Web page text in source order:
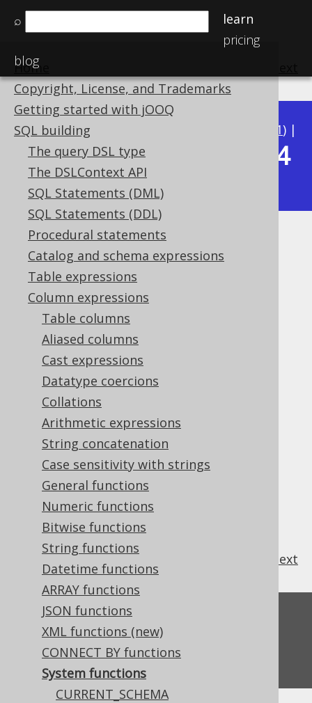
⌕
learn
pricing
blog
Home
Copyright, License, and Trademarks
Getting started with jOOQ
SQL building
The query DSL type
The DSLContext API
SQL Statements (DML)
SQL Statements (DDL)
Procedural statements
Catalog and schema expressions
Table expressions
Column expressions
Table columns
Aliased columns
Cast expressions
Datatype coercions
Collations
Arithmetic expressions
String concatenation
Case sensitivity with strings
General functions
Numeric functions
Bitwise functions
String functions
Datetime functions
ARRAY functions
JSON functions
XML functions (new)
CONNECT BY functions
System functions
CURRENT_SCHEMA
Available in versions: 3.21) |
3.20|3.19|3.18|3.17 3.14
3.13|3.12
System functions
Supported by ✅ Open Source Edition
✅ Express Edition ✅ Professional Edition
✅ Enterprise Edition
Some system functions are supported by
jOOQ.
Table of contents
3.8.18.1.
CURRENT_SCHEMA
3.8.18.2.
CURRENT_USER
next
Feedback
Do you have any feedback about this page?
We'd love to hear it!